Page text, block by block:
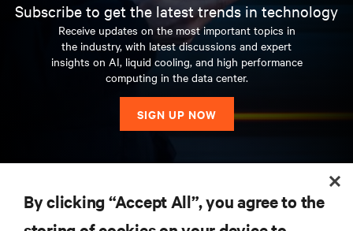
Subscribe to get the latest trends in technology
Receive updates on the most important topics in
the industry, with latest discussions and expert
insights on AI, liquid cooling, and high performance
computing in the data center.
SIGN UP NOW
By clicking “Accept All”, you agree to the